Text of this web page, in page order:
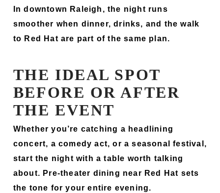
In downtown Raleigh, the night runs
smoother when dinner, drinks, and the walk
to Red Hat are part of the same plan.
THE IDEAL SPOT
BEFORE OR AFTER
THE EVENT
Whether you’re catching a headlining
concert, a comedy act, or a seasonal festival,
start the night with a table worth talking
about. Pre-theater dining near Red Hat sets
the tone for your entire evening.